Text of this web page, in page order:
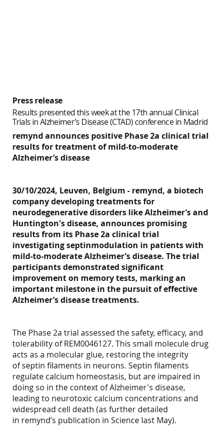
Press release
Results presented this week at the 17th annual Clinical
Trials in Alzheimer’s Disease (CTAD) conference in Madrid
remynd announces positive Phase 2a clinical trial
results for treatment of mild-to-moderate
Alzheimer’s disease
30/10/2024, Leuven, Belgium - remynd, a biotech
company developing treatments for
neurodegenerative disorders like Alzheimer’s and
Huntington's disease, announces promising
results from its Phase 2a clinical trial
investigating septinmodulation in patients with
mild-to-moderate Alzheimer’s disease. The trial
participants demonstrated significant
improvement on memory tests, marking an
important milestone in the pursuit of effective
Alzheimer’s disease treatments.
The Phase 2a trial assessed the safety, efficacy, and
tolerability of REM0046127. This small molecule drug
acts as a molecular glue, restoring the integrity
of septin filaments in neurons. Septin filaments
regulate calcium homeostasis, but are impaired in
doing so in the context of Alzheimer's disease,
leading to neurotoxic calcium concentrations and
widespread cell death (as further detailed
in remynd’s publication in Science last May).